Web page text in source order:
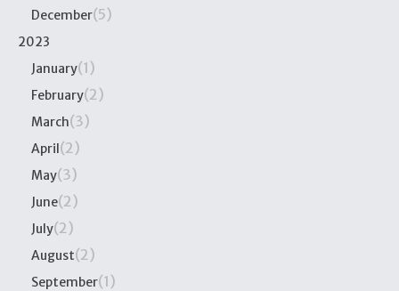
December(5)
2023
January(1)
February(2)
March(3)
April(2)
May(3)
June(2)
July(2)
August(2)
September(1)